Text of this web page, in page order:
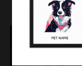
Among the Stars